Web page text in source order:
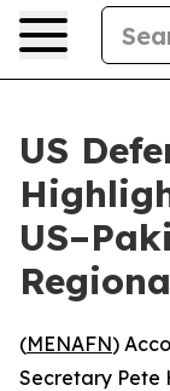
US
(MENAFN)
Secretary Pete